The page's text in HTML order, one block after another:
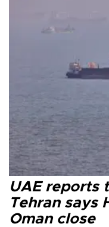
UAE reports
Tehran says
Oman close